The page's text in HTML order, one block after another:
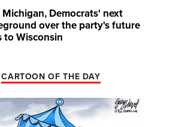
Democrats' next
over the party's future
to Wisconsin
CARTOON OF THE DAY